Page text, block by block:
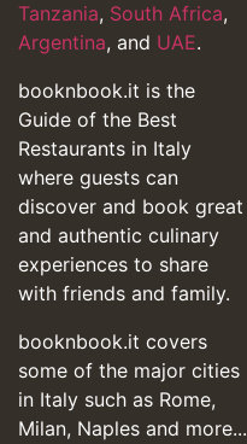
Tanzania, South Africa,
Argentina, and UAE.
booknbook.it is the
Guide of the Best
Restaurants in Italy
where guests can
discover and book great
and authentic culinary
experiences to share
with friends and family.
booknbook.it covers
some of the major cities
in Italy such as Rome,
Milan, Naples and more...